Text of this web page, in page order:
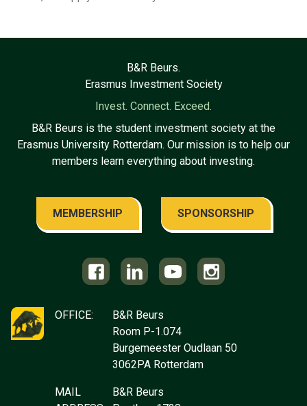
OFFICE:
B&R Beurs
Room P-1.074
Burgemeester Oudlaan 50
3062PA Rotterdam
MAIL
B&R Beurs
B&R Beurs.
Erasmus Investment Society
Invest. Connect. Exceed.
B&R Beurs is the student investment society at the
Erasmus University Rotterdam. Our mission is to help our
members learn everything about investing.
MEMBERSHIP SPONSORSHIP